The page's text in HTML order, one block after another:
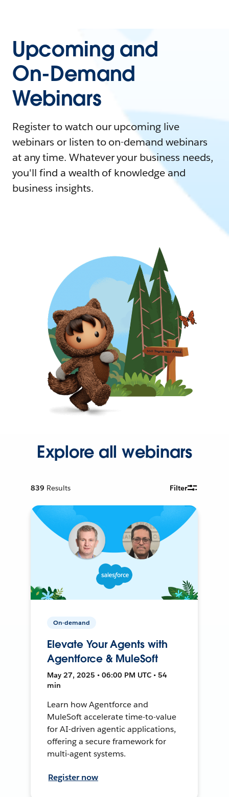
Upcoming and
On-Demand
Webinars
Register to watch our upcoming live
webinars or listen to on-demand webinars
at any time. Whatever your business needs,
you'll find a wealth of knowledge and
business insights.
Explore all webinars
839 Results Filter
On-demand
Elevate Your Agents with
Agentforce & MuleSoft
May 27, 2025 • 06:00 PM UTC • 54
min
Learn how Agentforce and
MuleSoft accelerate time-to-value
for AI-driven agentic applications,
offering a secure framework for
multi-agent systems.
Register now